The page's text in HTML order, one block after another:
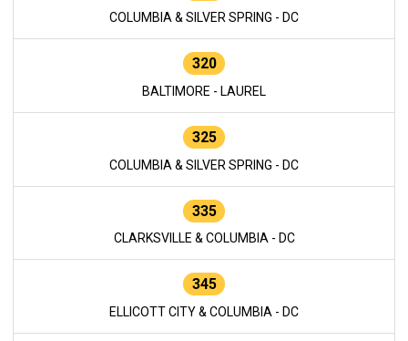
COLUMBIA & SILVER SPRING - DC
320
BALTIMORE - LAUREL
325
COLUMBIA & SILVER SPRING - DC
335
CLARKSVILLE & COLUMBIA - DC
345
ELLICOTT CITY & COLUMBIA - DC